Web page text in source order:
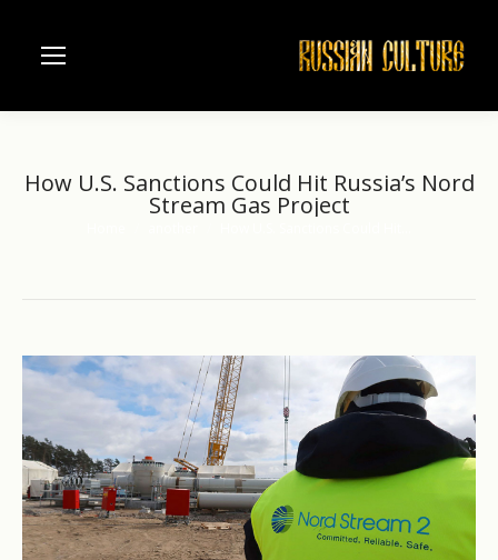
How U.S. Sanctions Could Hit Russia’s Nord
Stream Gas Project